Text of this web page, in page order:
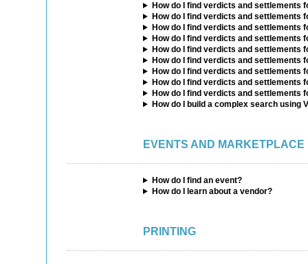
How do I find verdicts and settlements
How do I find verdicts and settlements
How do I find verdicts and settlements
How do I find verdicts and settlements
How do I find verdicts and settlements
How do I find verdicts and settlements
How do I find verdicts and settlements
How do I find verdicts and settlements
How do I find verdicts and settlements
How do I build a complex search using
EVENTS AND MARKETPLACE
How do I find an event?
How do I learn about a vendor?
PRINTING